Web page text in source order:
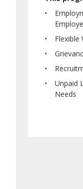
Flexible
Unpaid
Needs